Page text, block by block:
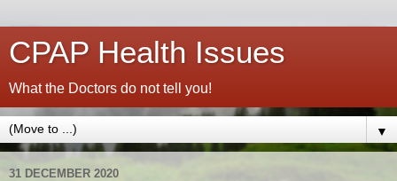
CPAP Health Issues
What the Doctors do not tell you!
▼
31 DECEMBER 2020